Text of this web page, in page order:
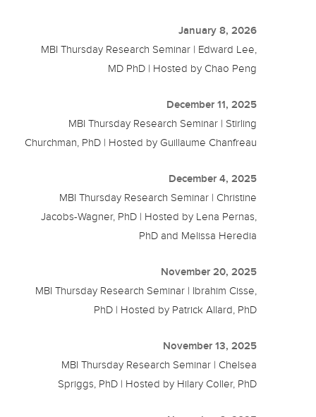
January 8, 2026
MBI Thursday Research Seminar | Edward Lee,
MD PhD | Hosted by Chao Peng
December 11, 2025
MBI Thursday Research Seminar | Stirling
Churchman, PhD | Hosted by Guillaume Chanfreau
December 4, 2025
MBI Thursday Research Seminar | Christine
Jacobs-Wagner, PhD | Hosted by Lena Pernas,
PhD and Melissa Heredia
November 20, 2025
MBI Thursday Research Seminar | Ibrahim Cisse,
PhD | Hosted by Patrick Allard, PhD
November 13, 2025
MBI Thursday Research Seminar | Chelsea
Spriggs, PhD | Hosted by Hilary Coller, PhD